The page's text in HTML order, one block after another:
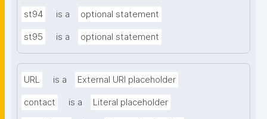
st94 is a optional statement
st95 is a optional statement
URL is a External URI placeholder
contact is a Literal placeholder